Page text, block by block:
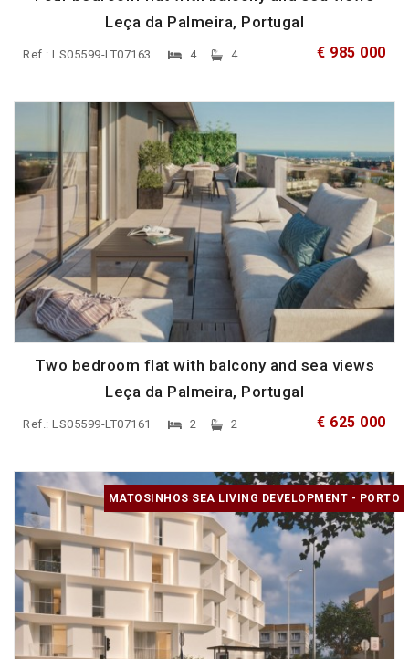
Leça da Palmeira, Portugal
Ref.: LS05599-LT07163 4 4 € 985 000
Two bedroom flat with balcony and sea views
Leça da Palmeira, Portugal
Ref.: LS05599-LT07161 2 2 € 625 000
MATOSINHOS SEA LIVING DEVELOPMENT - PORTO